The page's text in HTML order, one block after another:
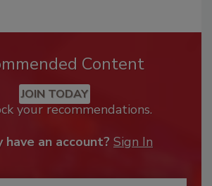
Content
JOIN TODAY
your recommendations.
have an account? Sign In